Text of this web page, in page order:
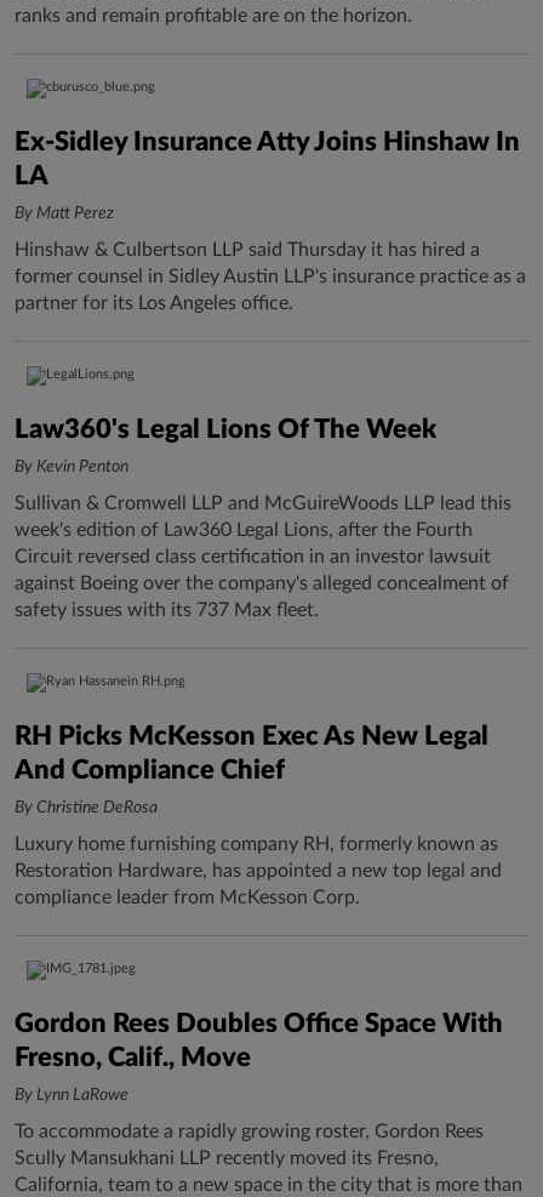
ranks and remain profitable are on the horizon.
Ex-Sidley Insurance Atty Joins Hinshaw In
LA
By Matt Perez
Hinshaw & Culbertson LLP said Thursday it has hired a
former counsel in Sidley Austin LLP's insurance practice as a
partner for its Los Angeles office.
Law360's Legal Lions Of The Week
By Kevin Penton
Sullivan & Cromwell LLP and McGuireWoods LLP lead this
week's edition of Law360 Legal Lions, after the Fourth
Circuit reversed class certification in an investor lawsuit
against Boeing over the company's alleged concealment of
safety issues with its 737 Max fleet.
RH Picks McKesson Exec As New Legal
And Compliance Chief
By Christine DeRosa
Luxury home furnishing company RH, formerly known as
Restoration Hardware, has appointed a new top legal and
compliance leader from McKesson Corp.
Gordon Rees Doubles Office Space With
Fresno, Calif., Move
By Lynn LaRowe
To accommodate a rapidly growing roster, Gordon Rees
Scully Mansukhani LLP recently moved its Fresno,
California, team to a new space in the city that is more than